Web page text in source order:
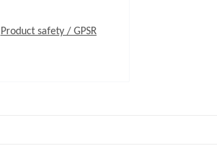
Product safety / GPSR